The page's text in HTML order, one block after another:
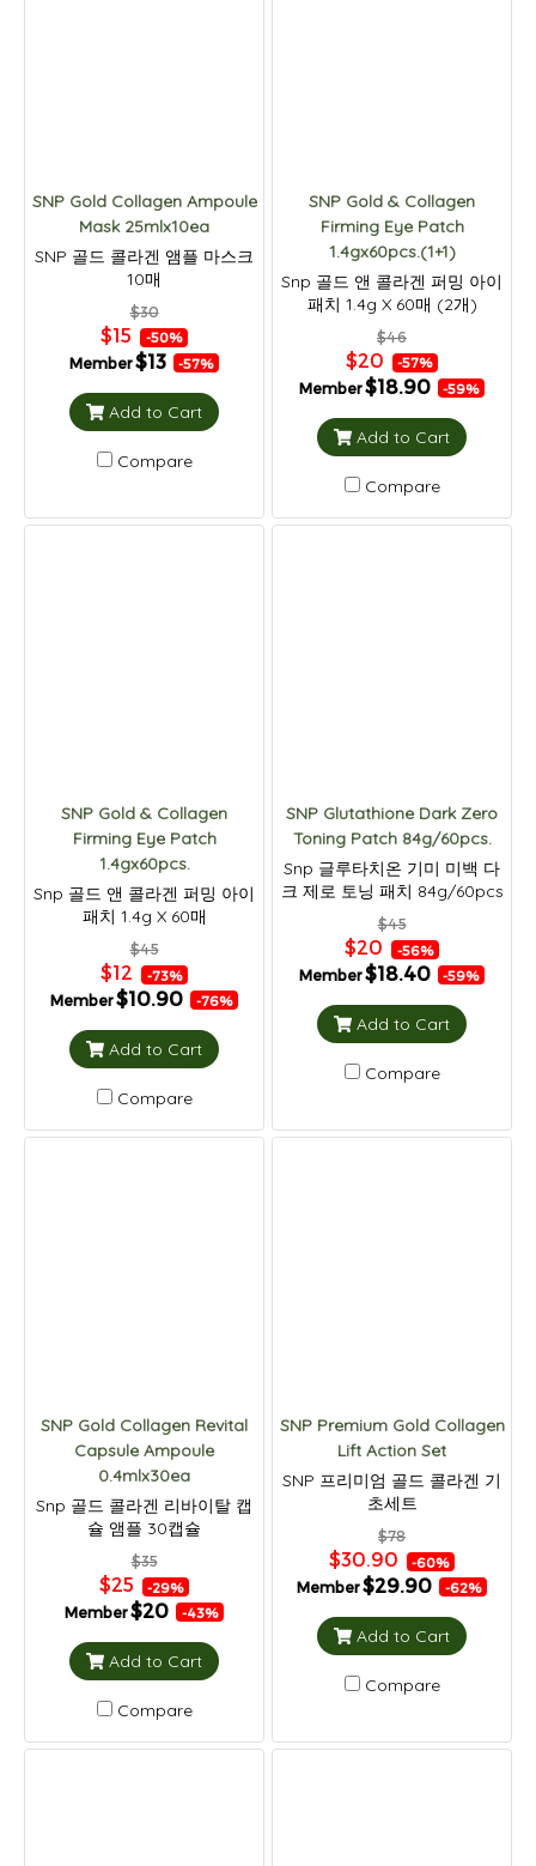
SNP Gold Collagen Ampoule
Mask 25mlx10ea
SNP 골드 콜라겐 앰플 마스크
10매
$30
$15 -50%
Member$13 -57%
Add to Cart
Compare
SNP Gold & Collagen
Firming Eye Patch
1.4gx60pcs.(1+1)
Snp 골드 앤 콜라겐 퍼밍 아이
패치 1.4g X 60매 (2개)
$46
$20 -57%
Member$18.90 -59%
Add to Cart
Compare
SNP Gold & Collagen
Firming Eye Patch
1.4gx60pcs.
Snp 골드 앤 콜라겐 퍼밍 아이
패치 1.4g X 60매
$45
$12 -73%
Member$10.90 -76%
Add to Cart
Compare
SNP Glutathione Dark Zero
Toning Patch 84g/60pcs.
Snp 글루타치온 기미 미백 다
크 제로 토닝 패치 84g/60pcs
$45
$20 -56%
Member$18.40 -59%
Add to Cart
Compare
SNP Gold Collagen Revital
Capsule Ampoule
0.4mlx30ea
Snp 골드 콜라겐 리바이탈 캡
슐 앰플 30캡슐
$35
$25 -29%
Member$20 -43%
Add to Cart
Compare
SNP Premium Gold Collagen
Lift Action Set
SNP 프리미엄 골드 콜라겐 기
초세트
$78
$30.90 -60%
Member$29.90 -62%
Add to Cart
Compare